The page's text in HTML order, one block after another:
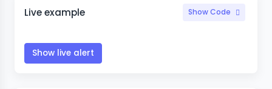
Live example Show Code
Show live alert